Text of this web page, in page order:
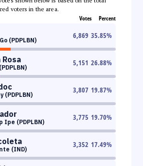
voters in the area.
Votes Percent
(PDPLBN)
6,869 35.85%
Rosa 5,151 26.88%
(PDPLBN)
3,807 19.87%
Ipe (PDPLBN)
3,775 19.70%
(IND)
3,352 17.49%